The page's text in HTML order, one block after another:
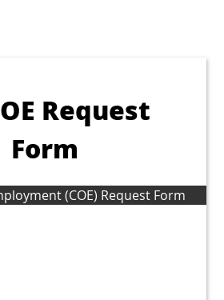
Request
Form
(COE) Request Form